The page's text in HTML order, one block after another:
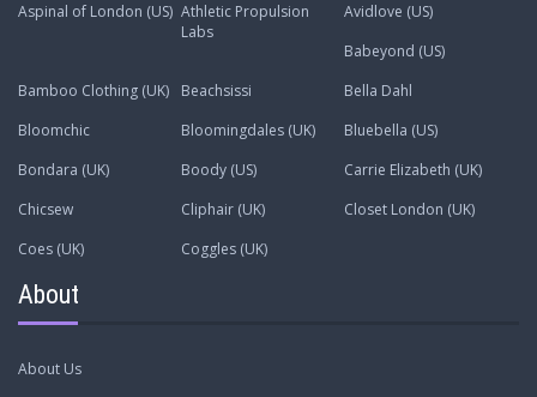
Aspinal of London (US) Athletic Propulsion
Labs
Avidlove (US)
Babeyond (US)
Bamboo Clothing (UK)
Beachsissi
Bella Dahl
Bloomchic
Bloomingdales (UK)
Bluebella (US)
Bondara (UK)
Boody (US)
Carrie Elizabeth (UK)
Chicsew
Cliphair (UK)
Closet London (UK)
Coes (UK)
Coggles (UK)
About
About Us